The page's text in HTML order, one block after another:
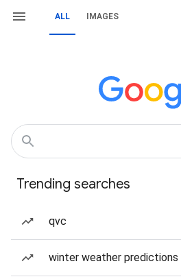
ALL IMAGES
Trending searches
qvc
winter weather predictions